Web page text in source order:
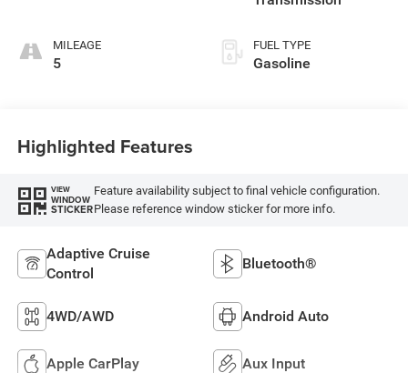
MILEAGE
5
FUEL TYPE
Gasoline
Highlighted Features
VIEW
WINDOW
STICKER
Feature availability subject to final vehicle configuration.
Please reference window sticker for more info.
Adaptive Cruise
Control
Bluetooth®
4WD/AWD Android Auto
Apple CarPlay Aux Input